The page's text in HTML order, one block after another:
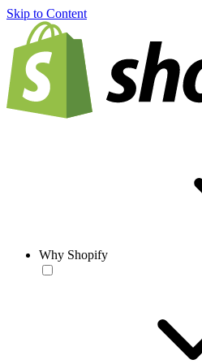
Skip to Content
Why Shopify